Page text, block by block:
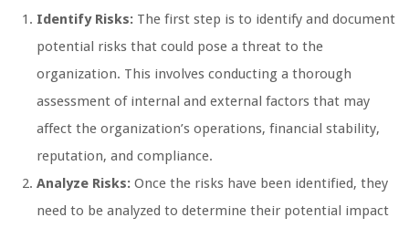
Identify Risks: The first step is to identify and document
potential risks that could pose a threat to the
organization. This involves conducting a thorough
assessment of internal and external factors that may
affect the organization’s operations, financial stability,
reputation, and compliance.
Analyze Risks: Once the risks have been identified, they
need to be analyzed to determine their potential impact